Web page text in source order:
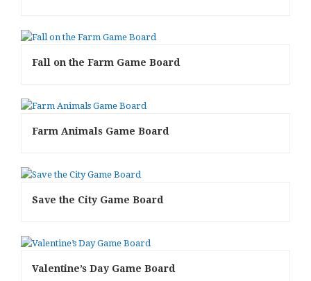
Fall on the Farm Game Board
Farm Animals Game Board
Save the City Game Board
Valentine’s Day Game Board